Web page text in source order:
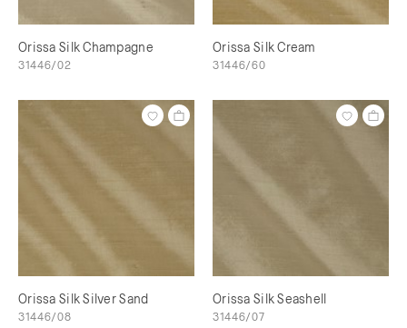
Orissa Silk Champagne
31446/02
Orissa Silk Cream
31446/60
Orissa Silk Silver Sand
31446/08
Orissa Silk Seashell
31446/07